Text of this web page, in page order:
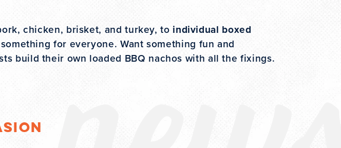
chicken, brisket, and turkey, to individual boxed
for everyone. Want something fun and
build their own loaded BBQ nachos with all the fixings.